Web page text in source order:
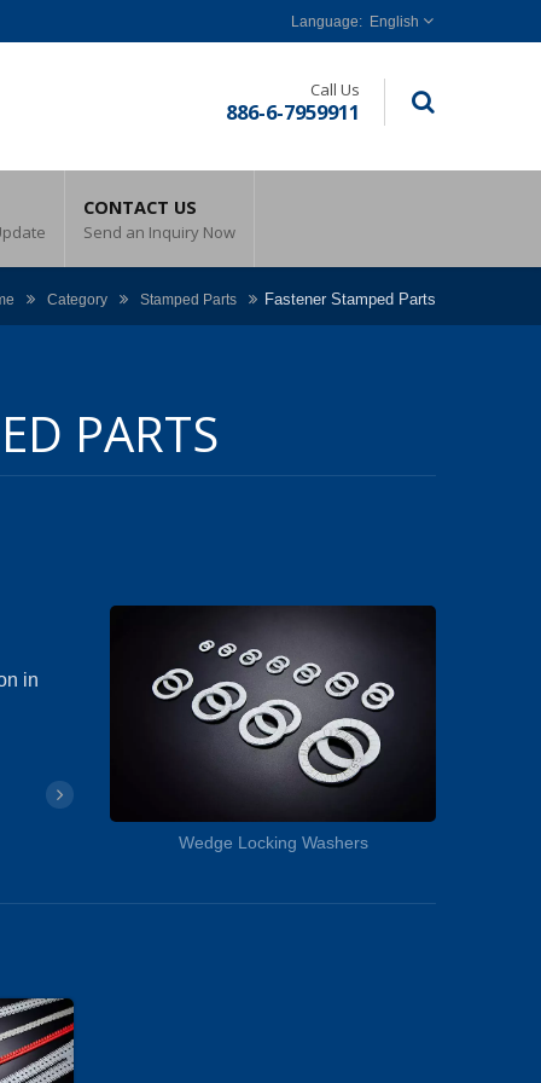
English
Call Us
886-6-7959911
CONTACT US
Send an Inquiry Now
Category Stamped Parts Fastener Stamped Parts
PARTS
Wedge Locking Washers
in